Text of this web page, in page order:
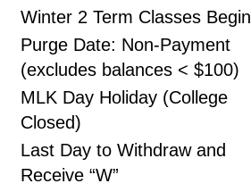
Winter 2 Term Classes Begin
Purge Date: Non-Payment
(excludes balances < $100)
MLK Day Holiday (College
Closed)
Last Day to Withdraw and
Receive “W”